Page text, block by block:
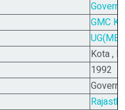
GMC
Kota ,
1992